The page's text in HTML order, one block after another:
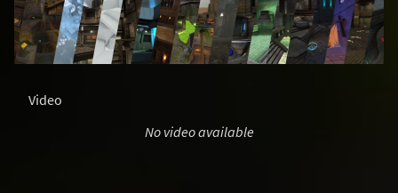
Video
No video available